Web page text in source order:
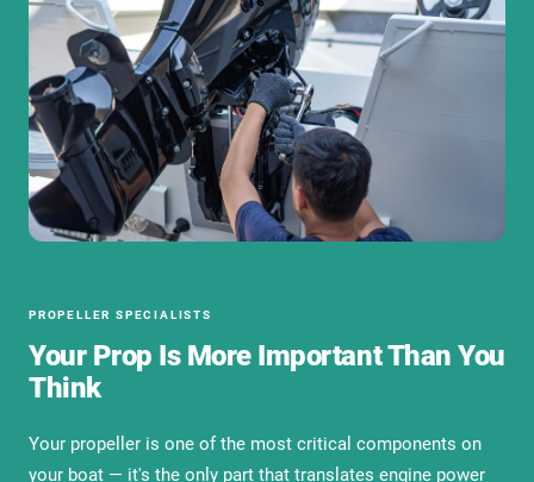
PROPELLER SPECIALISTS
Your Prop Is More Important Than You
Think
Your propeller is one of the most critical components on
your boat — it's the only part that translates engine power